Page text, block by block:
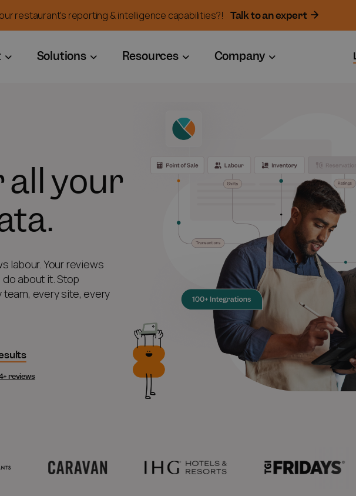
restaurant's reporting & intelligence capabilities?! Talk to an expert
Solutions Resources Company
all your
labour. Your reviews
about it. Stop
every site, every
reviews